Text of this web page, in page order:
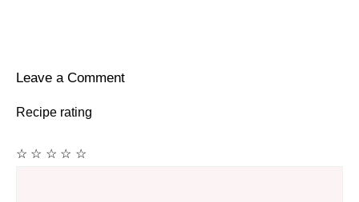
Leave a Comment
Recipe rating
☆
☆
☆
☆
☆